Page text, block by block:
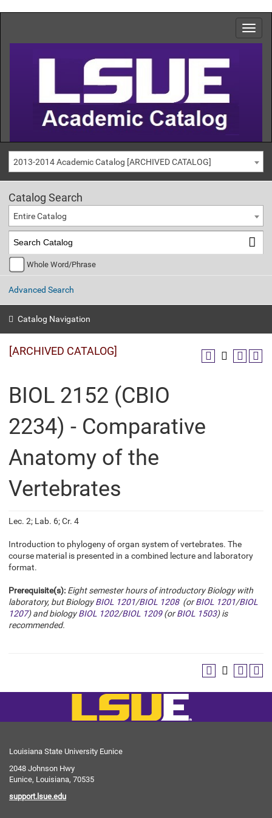
2013-2014 Academic Catalog [ARCHIVED CATALOG]
Catalog Search
Entire Catalog
Whole Word/Phrase
Advanced Search
Catalog Navigation
[ARCHIVED CATALOG]
BIOL 2152 (CBIO
2234) - Comparative
Anatomy of the
Vertebrates
Lec. 2; Lab. 6; Cr. 4
Introduction to phylogeny of organ system of vertebrates. The
course material is presented in a combined lecture and laboratory
format.
Prerequisite(s): Eight semester hours of introductory Biology with
laboratory, but BiologyBIOL 1201/BIOL 1208(orBIOL 1201/BIOL
1207) and biologyBIOL 1202/BIOL 1209(orBIOL 1503) is
recommended.
Louisiana State University Eunice
2048 Johnson Hwy
Eunice, Louisiana, 70535
support.lsue.edu